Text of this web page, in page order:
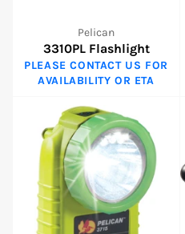
Pelican
3310PL Flashlight
PLEASE CONTACT US FOR
AVAILABILITY OR ETA